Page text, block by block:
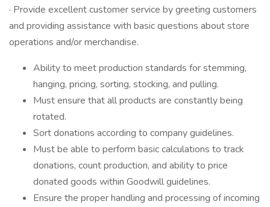
· Provide excellent customer service by greeting customers
and providing assistance with basic questions about store
operations and/or merchandise.
Ability to meet production standards for stemming,
hanging, pricing, sorting, stocking, and pulling.
Must ensure that all products are constantly being
rotated.
Sort donations according to company guidelines.
Must be able to perform basic calculations to track
donations, count production, and ability to price
donated goods within Goodwill guidelines.
Ensure the proper handling and processing of incoming